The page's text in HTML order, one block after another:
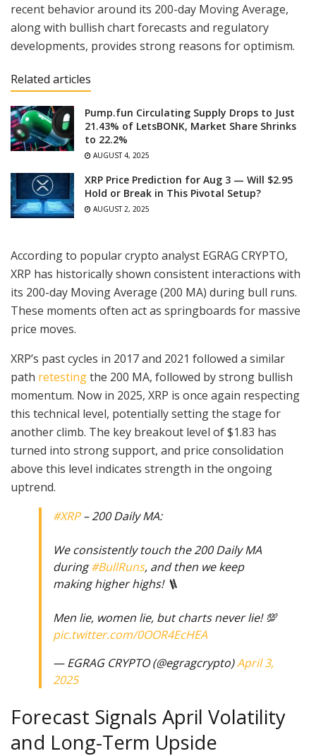
recent behavior around its 200-day Moving Average,
along with bullish chart forecasts and regulatory
developments, provides strong reasons for optimism.
Related articles
Pump.fun Circulating Supply Drops to Just
21.43% of LetsBONK, Market Share Shrinks
to 22.2%
AUGUST 4, 2025
XRP Price Prediction for Aug 3 — Will $2.95
Hold or Break in This Pivotal Setup?
AUGUST 2, 2025
According to popular crypto analyst EGRAG CRYPTO,
XRP has historically shown consistent interactions with
its 200-day Moving Average (200 MA) during bull runs.
These moments often act as springboards for massive
price moves.
XRP’s past cycles in 2017 and 2021 followed a similar
path retestingthe 200 MA, followed by strong bullish
momentum. Now in 2025, XRP is once again respecting
this technical level, potentially setting the stage for
another climb. The key breakout level of $1.83 has
turned into strong support, and price consolidation
above this level indicates strength in the ongoing
uptrend.
#XRP– 200 Daily MA:
We consistently touch the 200 Daily MA
during#BullRuns, and then we keep
making higher highs! 🪜
Men lie, women lie, but charts never lie! 💯
pic.twitter.com/0OOR4EcHEA
— EGRAG CRYPTO (@egragcrypto)April 3,
2025
Forecast Signals April Volatility
and Long-Term Upside